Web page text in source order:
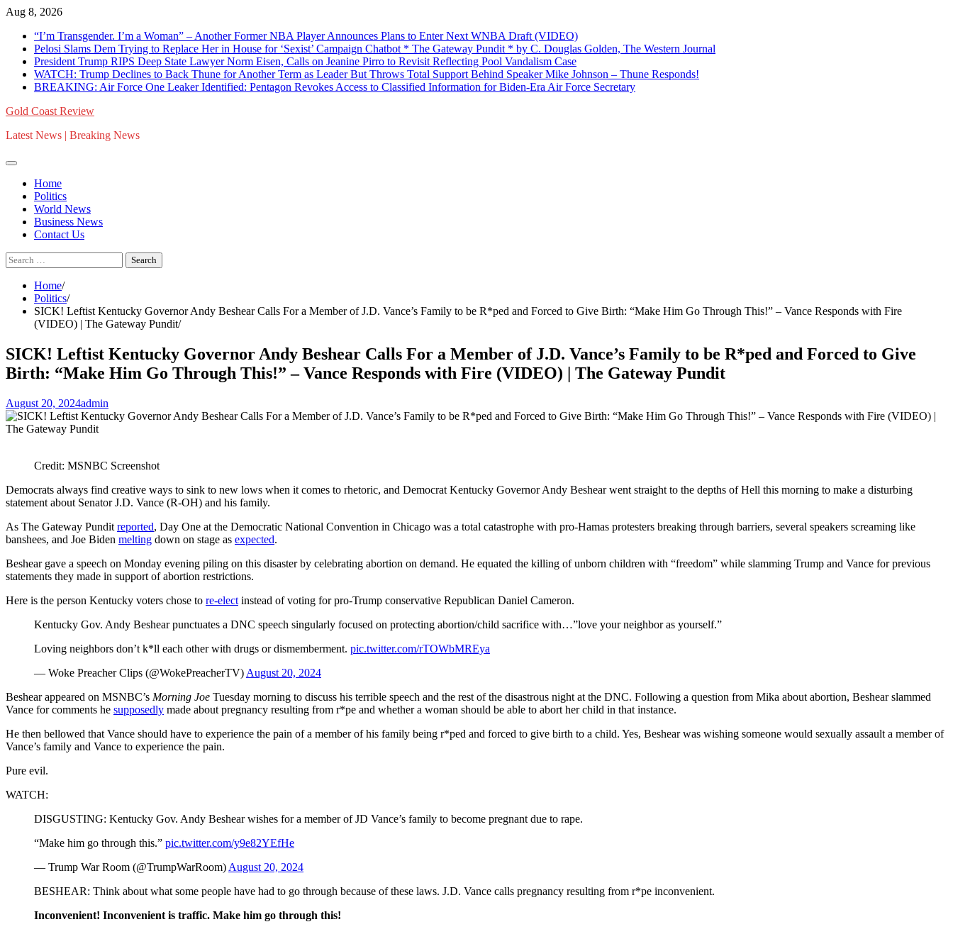
Skip
content
Aug 8, 2026
“I’m Transgender. I’m a Woman” – Another Former NBA Player Announces Plans to Enter Next WNBA Draft (VIDEO)
Pelosi Slams Dem Trying to Replace Her in House for ‘Sexist’ Campaign Chatbot * The Gateway Pundit * by C. Douglas Golden, The Western Journal
President Trump RIPS Deep State Lawyer Norm Eisen, Calls on Jeanine Pirro to Revisit Reflecting Pool Vandalism Case
WATCH: Trump Declines to Back Thune for Another Term as Leader But Throws Total Support Behind Speaker Mike Johnson – Thune Responds!
BREAKING: Air Force One Leaker Identified: Pentagon Revokes Access to Classified Information for Biden-Era Air Force Secretary
Gold Coast Review
Latest News | Breaking News
Home
Politics
World News
Business News
Contact Us
Search
for:
Home
Politics
SICK! Leftist Kentucky Governor Andy Beshear Calls For a Member of J.D. Vance’s Family to be R*ped and Forced to Give Birth: “Make Him Go Through This!” – Vance Responds with Fire
(VIDEO) | The Gateway Pundit
SICK! Leftist Kentucky Governor Andy Beshear Calls For a Member of J.D. Vance’s Family to be R*ped and Forced to Give
Birth: “Make Him Go Through This!” – Vance Responds with Fire (VIDEO) | The Gateway Pundit
August 20, 2024admin
Credit: MSNBC Screenshot
Democrats always find creative ways to sink to new lows when it comes to rhetoric, and Democrat Kentucky Governor Andy Beshear went straight to the depths of Hell this morning to make a disturbing
statement about Senator J.D. Vance (R-OH) and his family.
As The Gateway Pundit reported, Day One at the Democratic National Convention in Chicago was a total catastrophe with pro-Hamas protesters breaking through barriers, several speakers screaming like
banshees, and Joe Biden melting down on stage as expected.
Beshear gave a speech on Monday evening piling on this disaster by celebrating abortion on demand. He equated the killing of unborn children with “freedom” while slamming Trump and Vance for previous
statements they made in support of abortion restrictions.
Here is the person Kentucky voters chose to re-elect instead of voting for pro-Trump conservative Republican Daniel Cameron.
Kentucky Gov. Andy Beshear punctuates a DNC speech singularly focused on protecting abortion/child sacrifice with…”love your neighbor as yourself.”
Loving neighbors don’t k*ll each other with drugs or dismemberment. pic.twitter.com/rTOWbMREya
— Woke Preacher Clips (@WokePreacherTV) August 20, 2024
Beshear appeared on MSNBC’s Morning Joe Tuesday morning to discuss his terrible speech and the rest of the disastrous night at the DNC. Following a question from Mika about abortion, Beshear slammed
Vance for comments he supposedly made about pregnancy resulting from r*pe and whether a woman should be able to abort her child in that instance.
He then bellowed that Vance should have to experience the pain of a member of his family being r*ped and forced to give birth to a child. Yes, Beshear was wishing someone would sexually assault a member of
Vance’s family and Vance to experience the pain.
Pure evil.
WATCH:
DISGUSTING: Kentucky Gov. Andy Beshear wishes for a member of JD Vance’s family to become pregnant due to rape.
“Make him go through this.” pic.twitter.com/y9e82YEfHe
— Trump War Room (@TrumpWarRoom) August 20, 2024
BESHEAR: Think about what some people have had to go through because of these laws. J.D. Vance calls pregnancy resulting from r*pe inconvenient.
Inconvenient! Inconvenient is traffic. Make him go through this!